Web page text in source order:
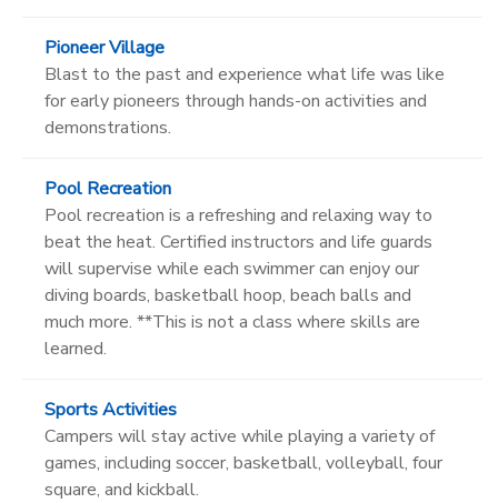
Pioneer Village
Blast to the past and experience what life was like
for early pioneers through hands-on activities and
demonstrations.
Pool Recreation
Pool recreation is a refreshing and relaxing way to
beat the heat. Certified instructors and life guards
will supervise while each swimmer can enjoy our
diving boards, basketball hoop, beach balls and
much more. **This is not a class where skills are
learned.
Sports Activities
Campers will stay active while playing a variety of
games, including soccer, basketball, volleyball, four
square, and kickball.